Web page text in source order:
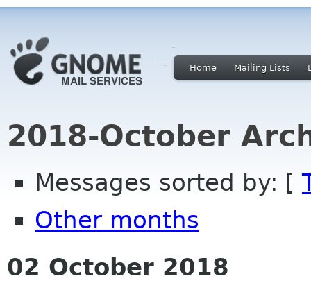
Home Mailing Lists
2018-October
Messages sorted by: [
Other months
02 October 2018